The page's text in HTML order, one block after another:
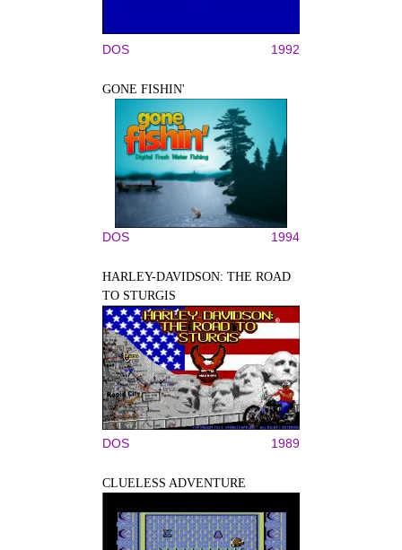
DOS 1992
GONE FISHIN'
DOS 1994
HARLEY-DAVIDSON: THE ROAD
TO STURGIS
DOS 1989
CLUELESS ADVENTURE